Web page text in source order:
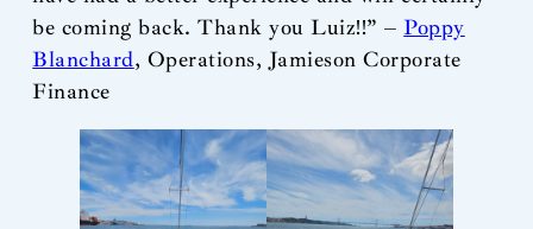
be coming back. Thank you Luiz!!” –Poppy
Blanchard, Operations, Jamieson Corporate
Finance